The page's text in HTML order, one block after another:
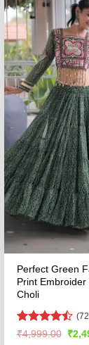
Perfect Green
Print
Choli
Rated
₹4,999.00 ₹